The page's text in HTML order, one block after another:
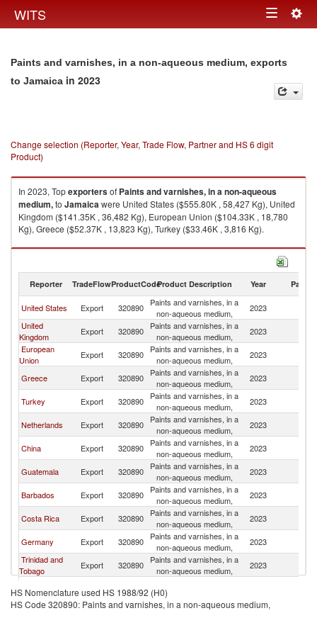
WITS Toggle
Paints and varnishes, in a non-aqueous medium, exports
to Jamaica in 2023
Change selection (Reporter, Year, Trade Flow, Partner and HS 6 digit
Product)
In 2023, Topexportersof Paints and varnishes, in a non-aqueous
medium,to Jamaicawere United States ($555.80K , 58,427 Kg), United
Kingdom ($141.35K , 36,482 Kg), European Union ($104.33K , 18,780
Kg), Greece ($52.37K , 13,823 Kg), Turkey ($33.46K , 3,816 Kg).
Paints and varnishes, in a non-aqueous medium, imports by country in
Reporter TradeFlowProductCodeProduct Description Year Partner
United States Export 320890
Paints and varnishes, in a
non-aqueous medium,
2023
United
Kingdom
Export 320890
Paints and varnishes, in a
non-aqueous medium,
2023
European
Union
Export 320890
Paints and varnishes, in a
non-aqueous medium,
2023
Greece Export 320890
Paints and varnishes, in a
non-aqueous medium,
2023
Turkey Export 320890
Paints and varnishes, in a
non-aqueous medium,
2023
Netherlands Export 320890
Paints and varnishes, in a
non-aqueous medium,
2023
China Export 320890
Paints and varnishes, in a
non-aqueous medium,
2023
Guatemala Export 320890
Paints and varnishes, in a
non-aqueous medium,
2023
Barbados Export 320890
Paints and varnishes, in a
non-aqueous medium,
2023
Costa Rica Export 320890
Paints and varnishes, in a
non-aqueous medium,
2023
Germany Export 320890
Paints and varnishes, in a
non-aqueous medium,
2023
Trinidad and
Tobago
Export 320890
Paints and varnishes, in a
non-aqueous medium,
2023
Spain Export 320890
non-aqueous medium,
Uruguay Export 320890 Paints and varnishes, in a
2023
HS Nomenclature used HS 1988/92 (H0)
HS Code 320890: Paints and varnishes, in a non-aqueous medium,